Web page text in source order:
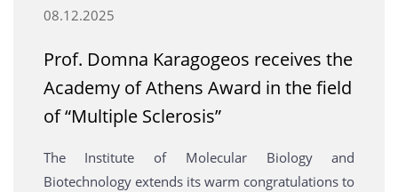
08.12.2025
Prof. Domna Karagogeos receives the
Academy of Athens Award in the field
of “Multiple Sclerosis”
The Institute of Molecular Biology and
Biotechnology extends its warm congratulations to